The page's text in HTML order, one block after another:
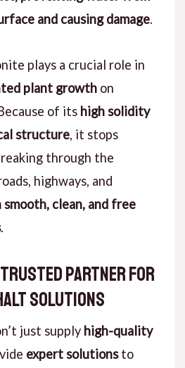
and causing damage.
plays a crucial role in
plant growthon
of its high solidity
structure, it stops
through the
highways, and
smooth, clean, and free
.
Trusted Partner for
Solutions
just supply high-quality
expert solutionsto